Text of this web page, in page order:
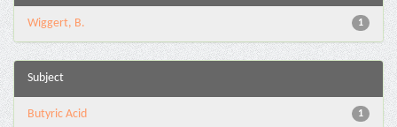
1
Wiggert, B.
Subject
1
Butyric Acid